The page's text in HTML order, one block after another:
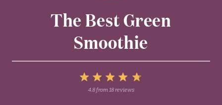
The Best Green
Smoothie
2
4.8from 18reviews